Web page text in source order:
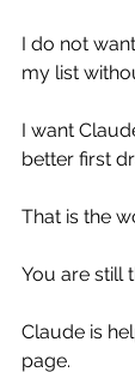
I do not
my list
I want
better first
That is the
You are still
Claude is
page.